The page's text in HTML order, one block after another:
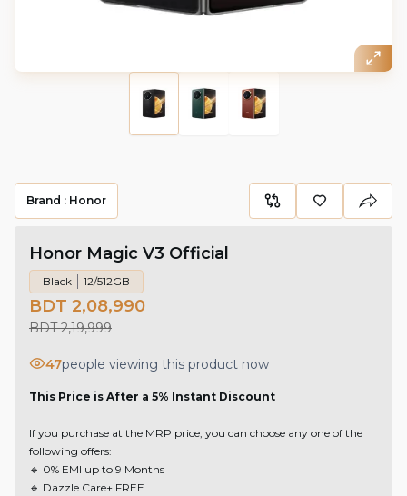
Brand : Honor
Honor Magic V3 Official
Black 12/512GB
BDT 2,08,990
BDT 2,19,999
47people viewing this product now
This Price is After a 5% Instant Discount
If you purchase at the MRP price, you can choose any one of the
following offers:
🔹 0% EMI up to 9 Months
🔹 Dazzle Care+ FREE